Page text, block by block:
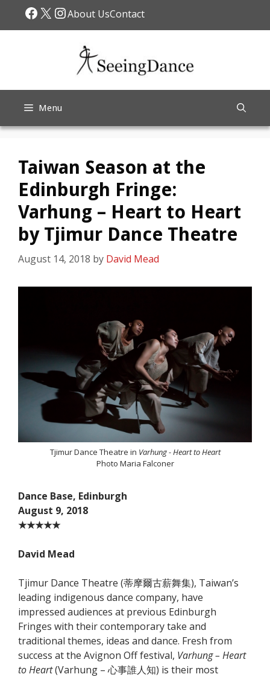
Facebook
X Instagram
About UsContact
Menu
Taiwan Season at the
Edinburgh Fringe:
Varhung – Heart to Heart
by Tjimur Dance Theatre
August 14, 2018 by David Mead
Tjimur Dance Theatre in Varhung - Heart to Heart
Photo Maria Falconer
Dance Base, Edinburgh
August 9, 2018
★★★★★
David Mead
Tjimur Dance Theatre (蒂摩爾古薪舞集), Taiwan’s
leading indigenous dance company, have
impressed audiences at previous Edinburgh
Fringes with their contemporary take and
traditional themes, ideas and dance. Fresh from
success at the Avignon Off festival, Varhung – Heart
to Heart(Varhung – 心事誰人知) is their most